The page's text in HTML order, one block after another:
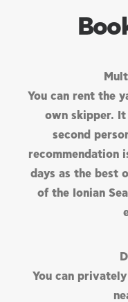
You can rent the
own skipper.
second
recommendation
days as the best
of the Ionian
You can